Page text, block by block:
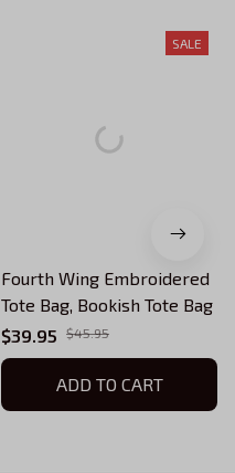
SALE
Fourth Wing Embroidered
Tote Bag, Bookish Tote Bag
$39.95
$45.95
ADD TO CART